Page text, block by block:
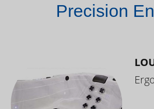
Precision